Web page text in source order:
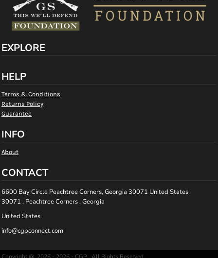
EXPLORE
HELP
Terms & Conditions
Returns Policy
Guarantee
INFO
About
CONTACT
6600 Bay Circle Peachtree Corners, Georgia 30071 United States
30071 , Peachtree Corners , Georgia
United States
info@cgpconnect.com